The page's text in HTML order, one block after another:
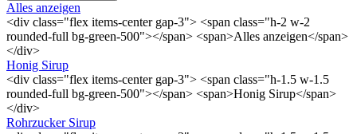
Alles anzeigen
<div class="flex items-center gap-3"> <span class="h-2 w-2
rounded-full bg-green-500"></span> <span>Alles anzeigen</span>
</div>
Honig Sirup
<div class="flex items-center gap-3"> <span class="h-1.5 w-1.5
rounded-full bg-green-500"></span> <span>Honig Sirup</span>
</div>
Rohrzucker Sirup